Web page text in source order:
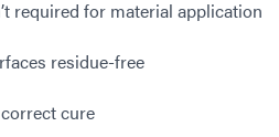
required for material application
residue-free
cure